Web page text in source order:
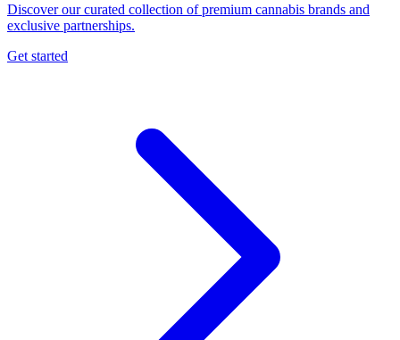
Discover our curated collection of premium cannabis brands and
exclusive partnerships.
Get started